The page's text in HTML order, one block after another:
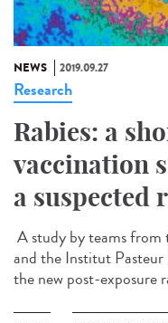
NEWS 2019.09.27
Research
Rabies: a
vaccination
a suspected
A study by teams
and the Institut
the new post-exposure